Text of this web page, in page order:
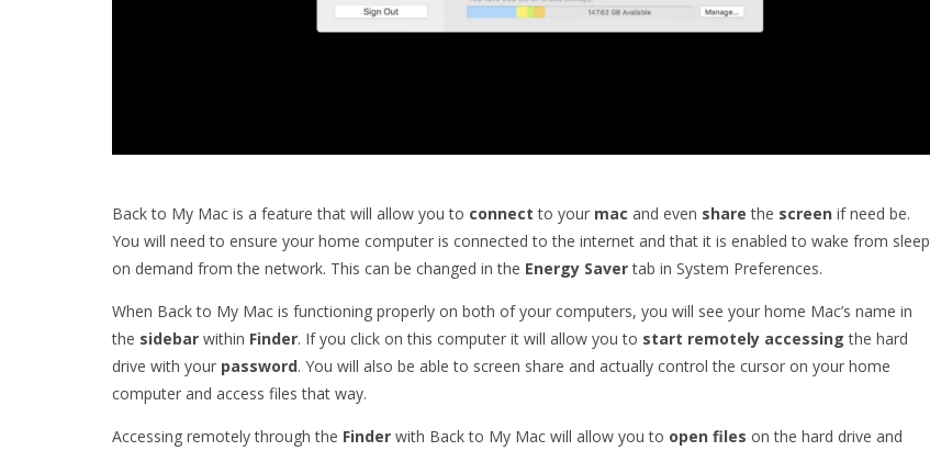
Back to My Mac is a feature that will allow you to connect to your mac and even share the screen if need be.
You will need to ensure your home computer is connected to the internet and that it is enabled to wake from sleep
on demand from the network. This can be changed in the Energy Savertab in System Preferences.
When Back to My Mac is functioning properly on both of your computers, you will see your home Mac’s name in
the sidebar within Finder. If you click on this computer it will allow you to start remotely accessing the hard
drive with your password. You will also be able to screen share and actually control the cursor on your home
computer and access files that way.
Accessing remotely through the Finder with Back to My Mac will allow you to open files on the hard drive and